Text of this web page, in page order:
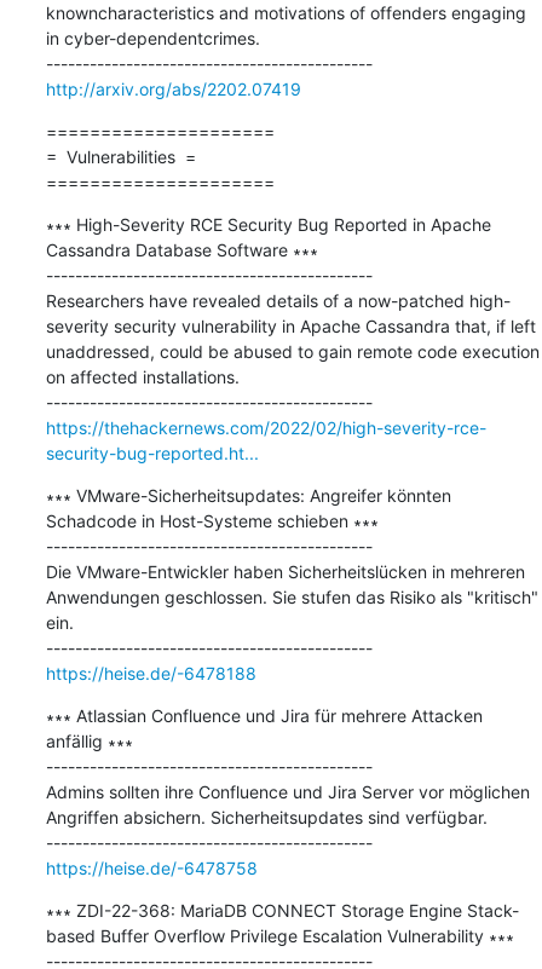
knowncharacteristics and motivations of offenders engaging
in cyber-dependentcrimes.
---------------------------------------------
http://arxiv.org/abs/2202.07419
=====================
=  Vulnerabilities  =
=====================
∗∗∗ High-Severity RCE Security Bug Reported in Apache
Cassandra Database Software ∗∗∗
---------------------------------------------
Researchers have revealed details of a now-patched high-
severity security vulnerability in Apache Cassandra that, if left
unaddressed, could be abused to gain remote code execution
on affected installations.
---------------------------------------------
https://thehackernews.com/2022/02/high-severity-rce-
security-bug-reported.ht...
∗∗∗ VMware-Sicherheitsupdates: Angreifer könnten
Schadcode in Host-Systeme schieben ∗∗∗
---------------------------------------------
Die VMware-Entwickler haben Sicherheitslücken in mehreren
Anwendungen geschlossen. Sie stufen das Risiko als "kritisch"
ein.
---------------------------------------------
https://heise.de/-6478188
∗∗∗ Atlassian Confluence und Jira für mehrere Attacken
anfällig ∗∗∗
---------------------------------------------
Admins sollten ihre Confluence und Jira Server vor möglichen
Angriffen absichern. Sicherheitsupdates sind verfügbar.
---------------------------------------------
https://heise.de/-6478758
∗∗∗ ZDI-22-368: MariaDB CONNECT Storage Engine Stack-
based Buffer Overflow Privilege Escalation Vulnerability ∗∗∗
---------------------------------------------